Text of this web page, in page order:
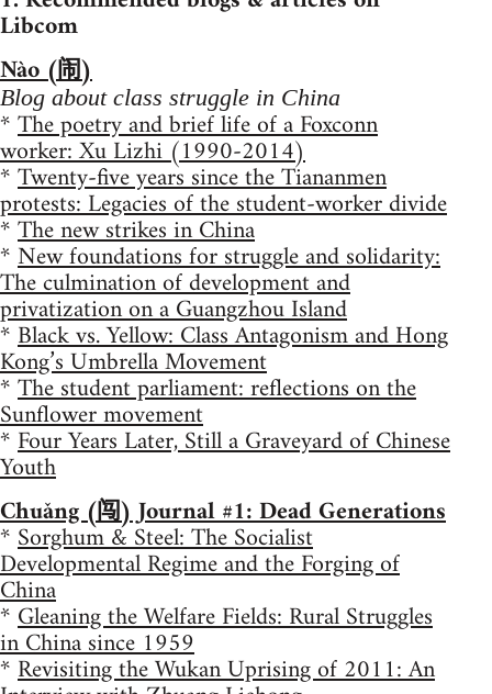
Libcom
Nào (闹)
Blog about class struggle in China
*The poetry and brief life of a Foxconn
worker: Xu Lizhi (1990-2014)
*Twenty-five years since the Tiananmen
protests: Legacies of the student-worker divide
*The new strikes in China
*New foundations for struggle and solidarity:
The culmination of development and
privatization on a Guangzhou Island
*Black vs. Yellow: Class Antagonism and Hong
Kong’s Umbrella Movement
*The student parliament: reflections on the
Sunflower movement
*Four Years Later, Still a Graveyard of Chinese
Youth
Chuǎng (闯) Journal #1: Dead Generations
*Sorghum & Steel: The Socialist
Developmental Regime and the Forging of
China
*Gleaning the Welfare Fields: Rural Struggles
in China since 1959
*Revisiting the Wukan Uprising of 2011: An